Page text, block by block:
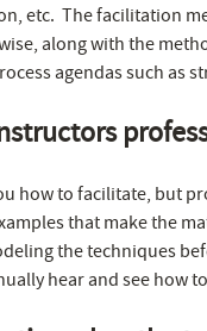
etc. The facilitation
along with the
agendas such as
how to facilitate, but
that make the
the techniques
hear and see how